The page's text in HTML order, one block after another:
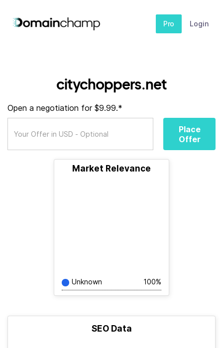
Pro Login
citychoppers.net
Open a negotiation for $9.99.*
Place
Offer
Market Relevance
Unknown 100%
SEO Data